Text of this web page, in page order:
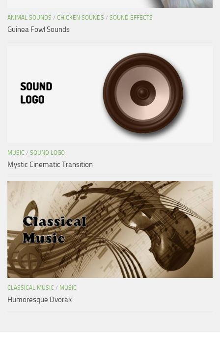
ANIMAL SOUNDS / CHICKEN SOUNDS / SOUND EFFECTS
Guinea Fowl Sounds
MUSIC / SOUND LOGO
Mystic Cinematic Transition
CLASSICAL MUSIC / MUSIC
Humoresque Dvorak